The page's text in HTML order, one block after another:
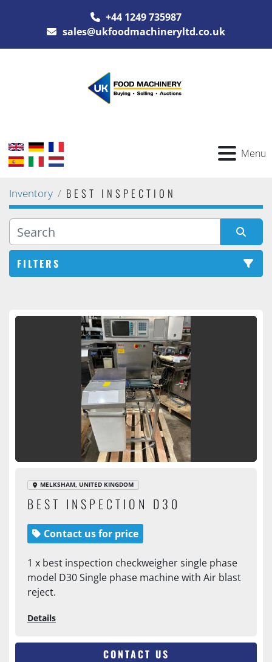
+44 1249 735987
sales@ukfoodmachineryltd.co.uk
Menu
Inventory BEST INSPECTION
FILTERS
Sort by
MELKSHAM, UNITED KINGDOM
BEST INSPECTION D30
Contact us for price
1 x best inspection checkweigher single phase
model D30 Single phase machine with Air blast
reject.
Details
CONTACT US